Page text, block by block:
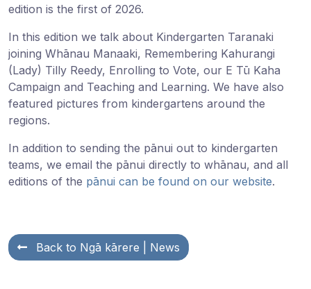
edition is the first of 2026.
In this edition we talk about Kindergarten Taranaki
joining Whānau Manaaki, Remembering Kahurangi
(Lady) Tilly Reedy, Enrolling to Vote, our E Tū Kaha
Campaign and Teaching and Learning. We have also
featured pictures from kindergartens around the
regions.
In addition to sending the pānui out to kindergarten
teams, we email the pānui directly to whānau, and all
editions of the pānui can be found on our website.
Back to Ngā kārere | News